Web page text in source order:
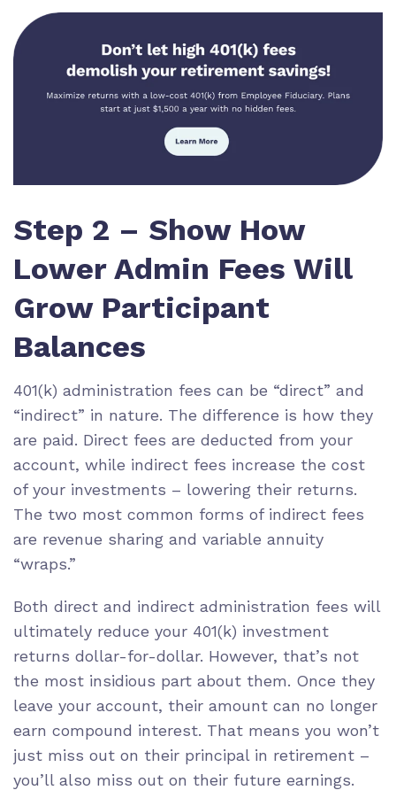
Step 2 – Show How
Lower Admin Fees Will
Grow Participant
Balances
401(k) administration fees can be “direct” and
“indirect” in nature. The difference is how they
are paid. Direct fees are deducted from your
account, while indirect fees increase the cost
of your investments – lowering their returns.
The two most common forms of indirect fees
are revenue sharing and variable annuity
“wraps.”
Both direct and indirect administration fees will
ultimately reduce your 401(k) investment
returns dollar-for-dollar. However, that’s not
the most insidious part about them. Once they
leave your account, their amount can no longer
earn compound interest. That means you won’t
just miss out on their principal in retirement –
you’ll also miss out on their future earnings.